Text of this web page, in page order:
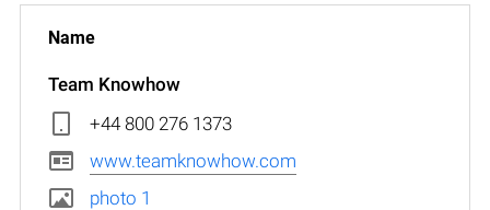
Team Knowhow
+44 800 276 1373
www.teamknowhow.com
photo 1